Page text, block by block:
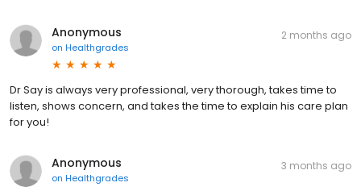
Anonymous
on Healthgrades
2 months ago
Dr Say is always very professional, very thorough, takes time to
listen, shows concern, and takes the time to explain his care plan
for you!
Anonymous
on Healthgrades
3 months ago